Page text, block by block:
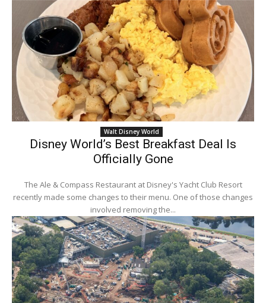
Walt Disney World
Disney World’s Best Breakfast Deal Is
Officially Gone
The Ale & Compass Restaurant at Disney's Yacht Club Resort
recently made some changes to their menu. One of those changes
involved removing the...